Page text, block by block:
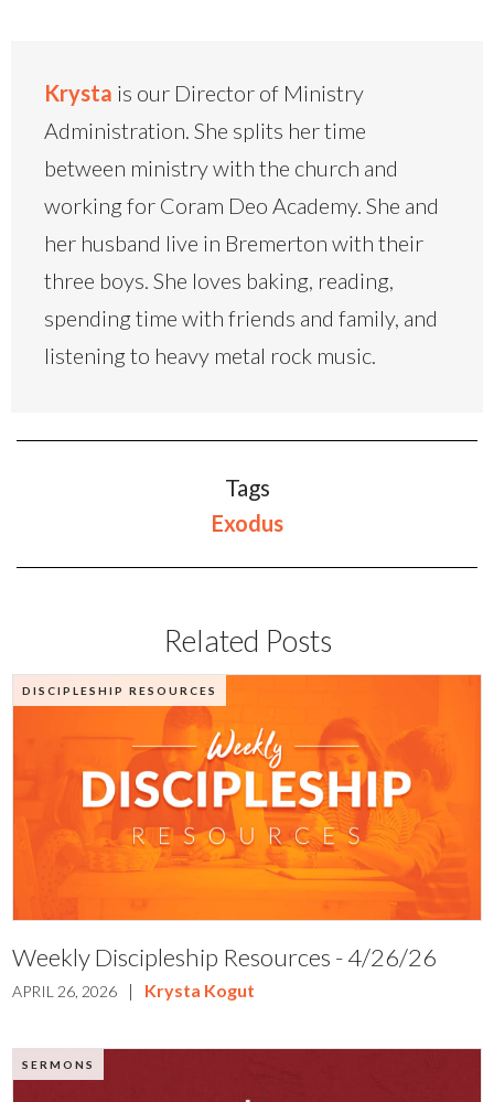
Krysta is our Director of Ministry
Administration. She splits her time
between ministry with the church and
working for Coram Deo Academy. She and
her husband live in Bremerton with their
three boys. She loves baking, reading,
spending time with friends and family, and
listening to heavy metal rock music.
Tags
Exodus
Related Posts
DISCIPLESHIP RESOURCES
Weekly Discipleship Resources - 4/26/26
APRIL 26, 2026 | Krysta Kogut
SERMONS